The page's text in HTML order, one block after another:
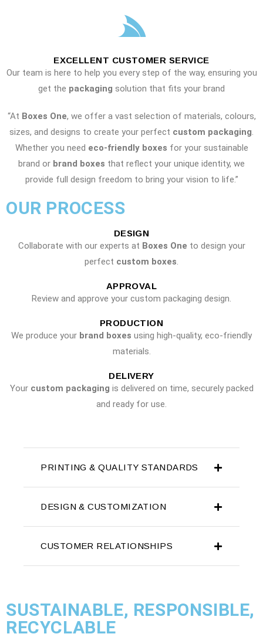
EXCELLENT CUSTOMER SERVICE
Our team is here to help you every step of the way, ensuring you
get the packaging solution that fits your brand
“At Boxes One, we offer a vast selection of materials, colours,
sizes, and designs to create your perfect custom packaging.
Whether you need eco-friendly boxes for your sustainable
brand or brand boxes that reflect your unique identity, we
provide full design freedom to bring your vision to life.”
OUR PROCESS
DESIGN
Collaborate with our experts at Boxes One to design your
perfect custom boxes.
APPROVAL
Review and approve your custom packaging design.
PRODUCTION
We produce your brand boxes using high-quality, eco-friendly
materials.
DELIVERY
Your custom packaging is delivered on time, securely packed
and ready for use.
PRINTING & QUALITY STANDARDS
DESIGN & CUSTOMIZATION
CUSTOMER RELATIONSHIPS
SUSTAINABLE, RESPONSIBLE,
RECYCLABLE